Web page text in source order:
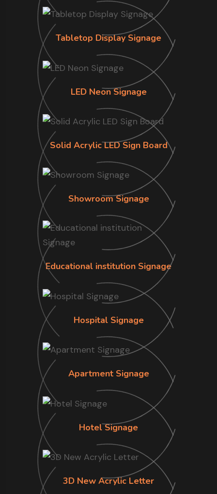
Tabletop Display Signage
LED Neon Signage
Solid Acrylic LED Sign Board
Showroom Signage
Educational institution Signage
Hospital Signage
Apartment Signage
Hotel Signage
3D New Acrylic Letter